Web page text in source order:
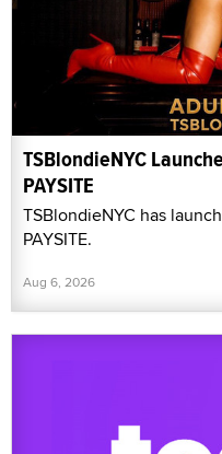
TSBlondieNYC
PAYSITE
TSBlondieNYC has
PAYSITE.
Aug 6, 2026